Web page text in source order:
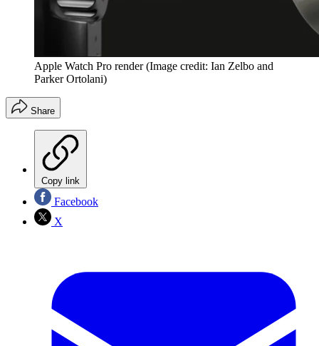
Apple Watch Pro render (Image credit: Ian Zelbo and
Parker Ortolani)
Share
Copy link
Facebook
X